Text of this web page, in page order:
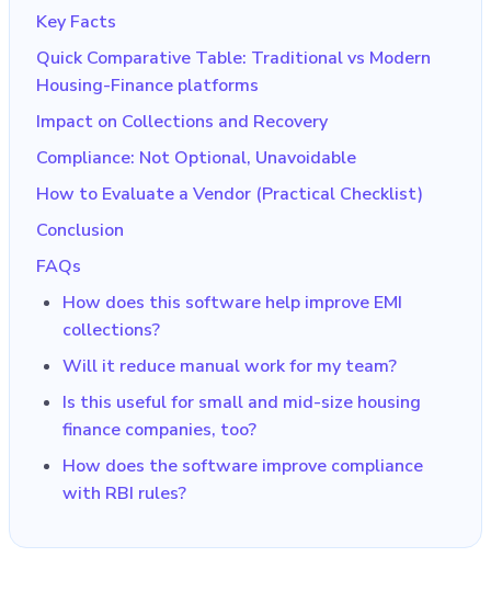
Key Facts
Quick Comparative Table: Traditional vs Modern
Housing-Finance platforms
Impact on Collections and Recovery
Compliance: Not Optional, Unavoidable
How to Evaluate a Vendor (Practical Checklist)
Conclusion
FAQs
How does this software help improve EMI
collections?
Will it reduce manual work for my team?
Is this useful for small and mid-size housing
finance companies, too?
How does the software improve compliance
with RBI rules?